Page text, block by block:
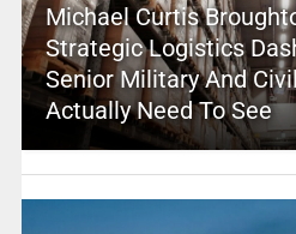
Michael Curtis
Strategic Logistics
Senior Military And
Actually Need To See